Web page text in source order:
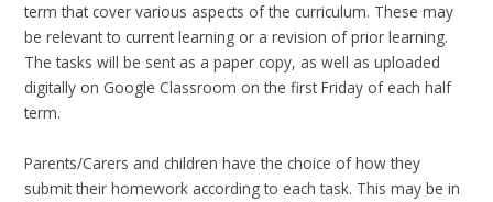
term that cover various aspects of the curriculum. These may
be relevant to current learning or a revision of prior learning.
The tasks will be sent as a paper copy, as well as uploaded
digitally on Google Classroom on the first Friday of each half
term.
Parents/Carers and children have the choice of how they
submit their homework according to each task. This may be in